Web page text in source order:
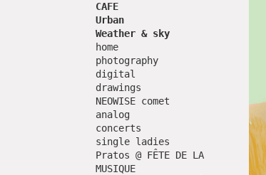
CAFE
Urban
Weather & sky
home
photography
digital
drawings
NEOWISE comet
analog
concerts
single ladies
Pratos @ FÊTE DE LA
MUSIQUE